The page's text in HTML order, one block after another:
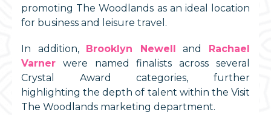
promoting The Woodlands as an ideal location
for business and leisure travel.
In addition, Brooklyn Newell and
Rachael
Varner were named finalists across several
Crystal Award categories, further
highlighting the depth of talent within the Visit
The Woodlands marketing department.